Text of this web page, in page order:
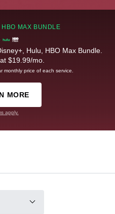
MAX BUNDLE
Hulu, HBO Max Bundle.
$19.99/mo.
monthly price of each service.
MORE
apply.